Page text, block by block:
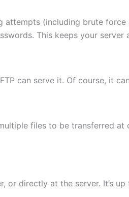
attempts (including brute
This keeps your
can serve it. Of course, it
files to be transferred
or directly at the server. It’s up